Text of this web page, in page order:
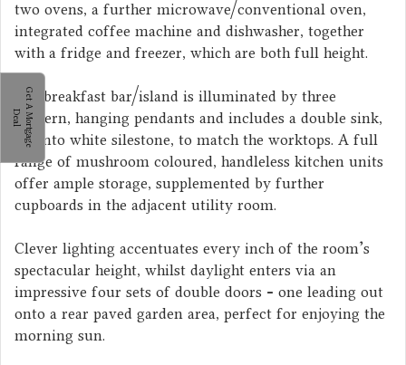
G
e
t
A
M
o
r
t
g
a
g
e
D e
a
l
two ovens, a further microwave/conventional oven,
integrated coffee machine and dishwasher, together
with a fridge and freezer, which are both full height.
The breakfast bar/island is illuminated by three
modern, hanging pendants and includes a double sink,
set into white silestone, to match the worktops. A full
range of mushroom coloured, handleless kitchen units
offer ample storage, supplemented by further
cupboards in the adjacent utility room.
Clever lighting accentuates every inch of the room's
spectacular height, whilst daylight enters via an
impressive four sets of double doors - one leading out
onto a rear paved garden area, perfect for enjoying the
morning sun.